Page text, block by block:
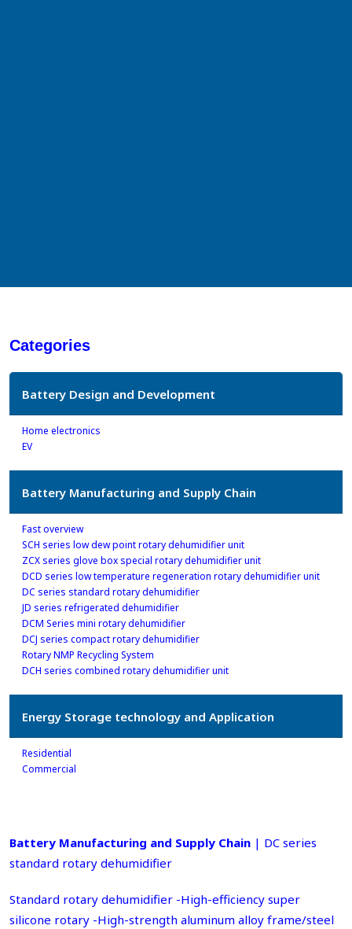
Categories
Battery Design and Development
Home electronics
EV
Battery Manufacturing and Supply Chain
Fast overview
SCH series low dew point rotary dehumidifier unit
ZCX series glove box special rotary dehumidifier unit
DCD series low temperature regeneration rotary dehumidifier unit
DC series standard rotary dehumidifier
JD series refrigerated dehumidifier
DCM Series mini rotary dehumidifier
DCJ series compact rotary dehumidifier
Rotary NMP Recycling System
DCH series combined rotary dehumidifier unit
Energy Storage technology and Application
Residential
Commercial
Battery Manufacturing and Supply Chain | DC series
standard rotary dehumidifier
Standard rotary dehumidifier -High-efficiency super
silicone rotary -High-strength aluminum alloy frame/steel